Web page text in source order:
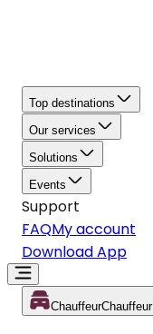
Top destinations
Our services
Solutions
Events
Support
FAQMy account
Download App
ChauffeurChauffeur